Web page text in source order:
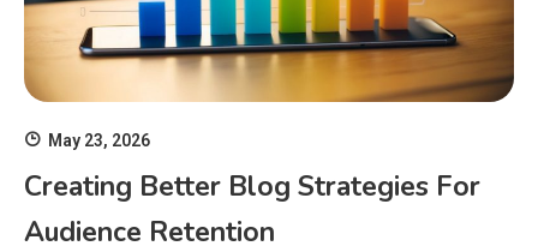
May 23, 2026
Creating Better Blog Strategies For
Audience Retention